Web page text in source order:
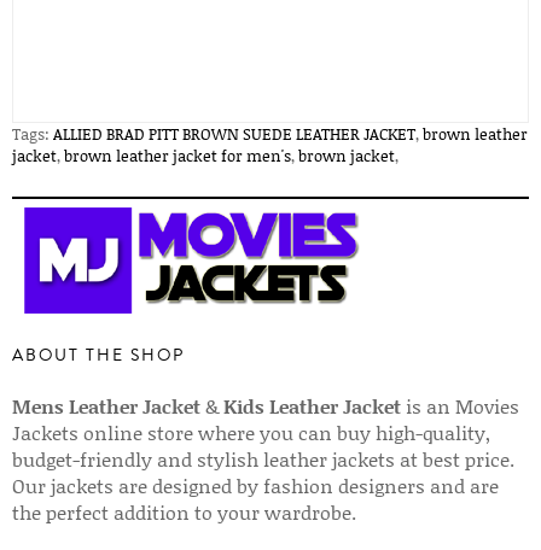
Tags: ALLIED BRAD PITT BROWN SUEDE LEATHER JACKET,brown leather
jacket,brown leather jacket for men's,brown jacket,
ABOUT THE SHOP
Mens Leather Jacket&Kids Leather Jacket is an Movies
Jackets online store where you can buy high-quality,
budget-friendly and stylish leather jackets at best price.
Our jackets are designed by fashion designers and are
the perfect addition to your wardrobe.